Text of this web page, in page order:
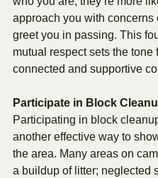
approach you with concerns
greet you in passing. This
mutual respect sets the tone
connected and supportive
Participate in Block
Participating in block
another effective way to
the area. Many areas on
a buildup of litter; neglected